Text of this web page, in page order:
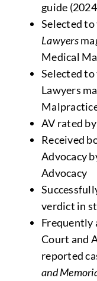
guide
Selected
Lawyers
Medical
Selected
Lawyers
AV rated
Received
Advocacy
Advocacy
verdict in
Frequently
Court and
reported
and